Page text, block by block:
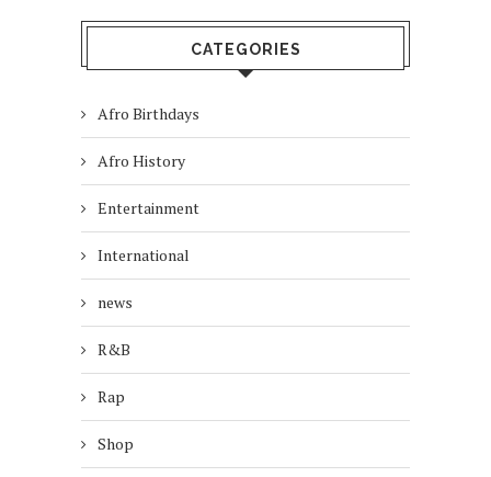
CATEGORIES
Afro Birthdays
Afro History
Entertainment
International
news
R&B
Rap
Shop